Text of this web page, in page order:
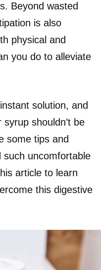
Beyond wasted
is also
physical and
you do to alleviate
solution, and
shouldn’t be
some tips and
such uncomfortable
article to learn
this digestive